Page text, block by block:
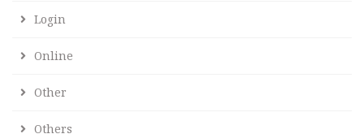
Login
Online
Other
Others